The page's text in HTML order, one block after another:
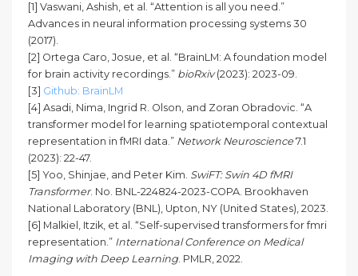
[1] Vaswani, Ashish, et al. “Attention is all you need.”
Advances in neural information processing systems 30
(2017).
[2] Ortega Caro, Josue, et al. “BrainLM: A foundation model
for brain activity recordings.” bioRxiv(2023): 2023-09.
[3] Github: BrainLM
[4] Asadi, Nima, Ingrid R. Olson, and Zoran Obradovic. “A
transformer model for learning spatiotemporal contextual
representation in fMRI data.” Network Neuroscience 7.1
(2023): 22-47.
[5] Yoo, Shinjae, and Peter Kim. SwiFT: Swin 4D fMRI
Transformer. No. BNL-224824-2023-COPA. Brookhaven
National Laboratory (BNL), Upton, NY (United States), 2023.
[6] Malkiel, Itzik, et al. “Self-supervised transformers for fmri
representation.” International Conference on Medical
Imaging with Deep Learning. PMLR, 2022.